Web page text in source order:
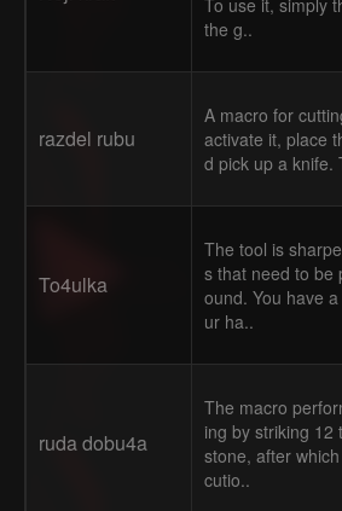
To use it, simply
the g..
razdel rubu
A macro for
activate it, place
d pick up a knife.
To4ulka
The tool is
s that need to be
ound. You have
ur ha..
ruda dobu4a
The macro
ing by striking 12
stone, after
cutio..